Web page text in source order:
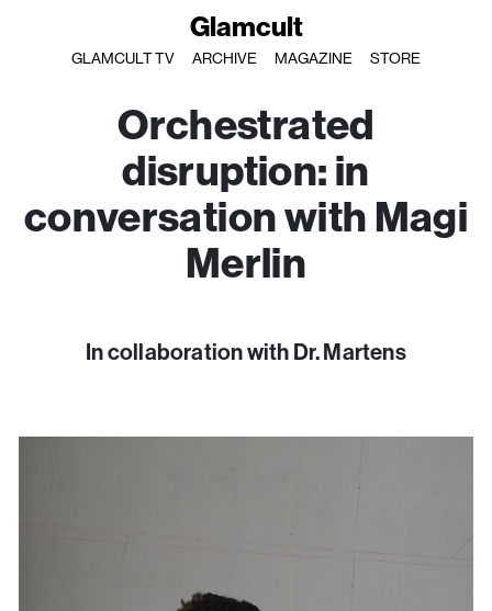
Glamcult
GLAMCULT TV ARCHIVE MAGAZINE STORE
Orchestrated
disruption: in
conversation with Magi
Merlin
In collaboration with Dr. Martens